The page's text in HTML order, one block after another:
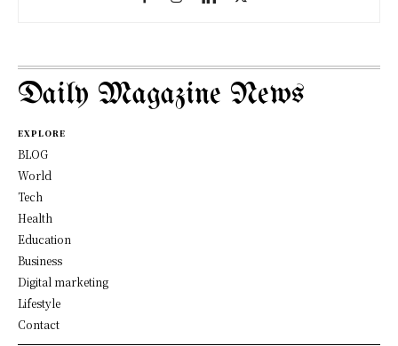
Daily Magazine News
EXPLORE
BLOG
World
Tech
Health
Education
Business
Digital marketing
Lifestyle
Contact